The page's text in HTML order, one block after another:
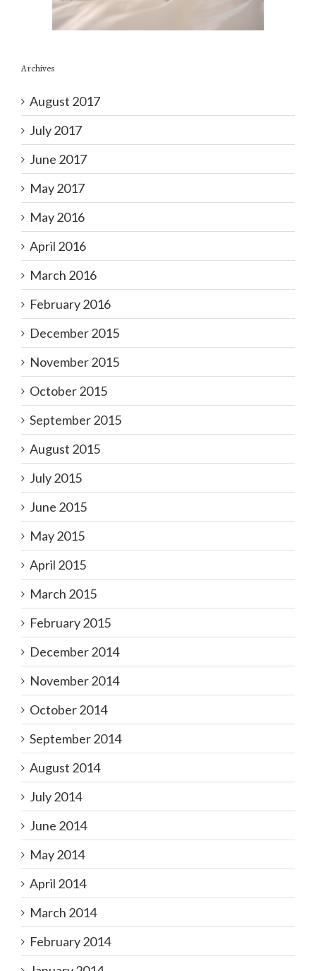
Archives
August 2017
July 2017
June 2017
May 2017
May 2016
April 2016
March 2016
February 2016
December 2015
November 2015
October 2015
September 2015
August 2015
July 2015
June 2015
May 2015
April 2015
March 2015
February 2015
December 2014
November 2014
October 2014
September 2014
August 2014
July 2014
June 2014
May 2014
April 2014
March 2014
February 2014